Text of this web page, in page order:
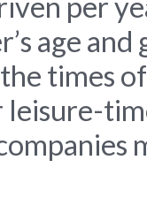
per
age
times